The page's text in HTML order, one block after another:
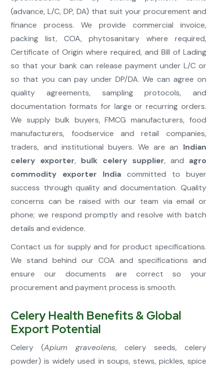
(advance, L/C, DP, DA) that suit your procurement and
finance process. We provide commercial invoice,
packing list, COA, phytosanitary where required,
Certificate of Origin where required, and Bill of Lading
so that your bank can release payment under L/C or
so that you can pay under DP/DA. We can agree on
quality agreements, sampling protocols, and
documentation formats for large or recurring orders.
We supply bulk buyers, FMCG manufacturers, food
manufacturers, foodservice and retail companies,
traders, and institutional buyers. We are an Indian
celery exporter, bulk celery supplier, and agro
commodity exporter India committed to buyer
success through quality and documentation. Quality
concerns can be raised with our team via email or
phone; we respond promptly and resolve with batch
details and evidence.
Contact us for supply and for product specifications.
We stand behind our COA and specifications and
ensure our documents are correct so your
procurement and payment process is smooth.
Celery Health Benefits & Global
Export Potential
Celery (Apium graveolens, celery seeds, celery
powder) is widely used in soups, stews, pickles, spice